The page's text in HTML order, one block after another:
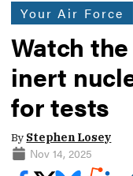
Your Air Force
Watch
inert
for tests
By Stephen Losey
Nov 14, 2025